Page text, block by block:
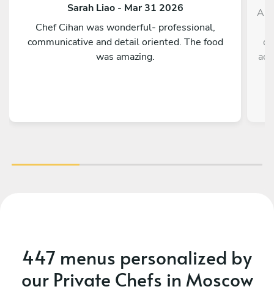
Sarah Liao - Mar 31 2026
Chef Cihan was wonderful- professional,
communicative and detail oriented. The food
was amazing.
447 menus personalized by
our Private Chefs in Moscow